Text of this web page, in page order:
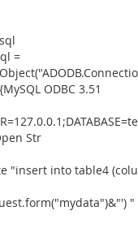
=
ODBC 3.51
Str
"insert into table4
"